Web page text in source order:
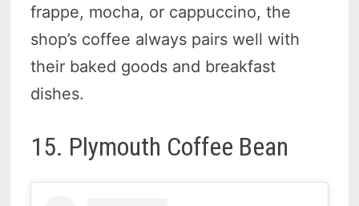
frappe, mocha, or cappuccino, the
shop’s coffee always pairs well with
their baked goods and breakfast
dishes.
15. Plymouth Coffee Bean